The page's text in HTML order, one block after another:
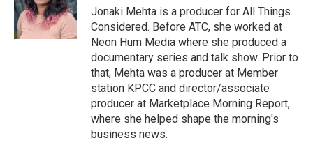
Jonaki Mehta is a producer for All Things
Considered. Before ATC, she worked at
Neon Hum Media where she produced a
documentary series and talk show. Prior to
that, Mehta was a producer at Member
station KPCC and director/associate
producer at Marketplace Morning Report,
where she helped shape the morning's
business news.